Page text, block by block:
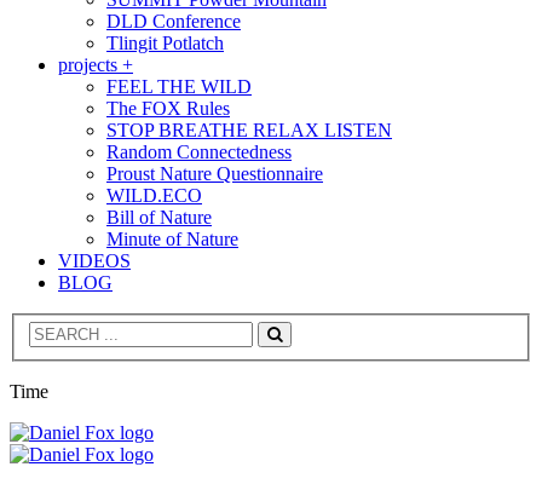
DLD Conference
Tlingit Potlatch
projects +
FEEL THE WILD
The FOX Rules
STOP BREATHE RELAX LISTEN
Random Connectedness
Proust Nature Questionnaire
WILD.ECO
Bill of Nature
Minute of Nature
VIDEOS
BLOG
Search
Time